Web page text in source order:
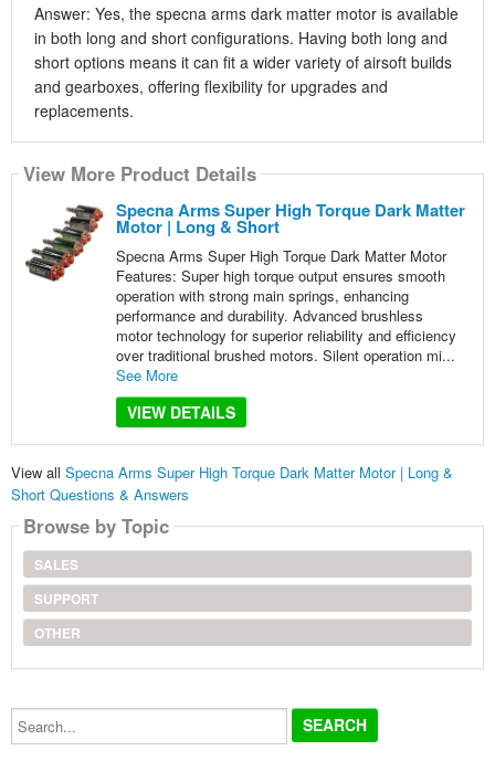
Answer: Yes, the specna arms dark matter motor is available
in both long and short configurations. Having both long and
short options means it can fit a wider variety of airsoft builds
and gearboxes, offering flexibility for upgrades and
replacements.
View More Product Details
Specna Arms Super High Torque Dark Matter
Motor | Long & Short
Specna Arms Super High Torque Dark Matter Motor
Features: Super high torque output ensures smooth
operation with strong main springs, enhancing
performance and durability. Advanced brushless
motor technology for superior reliability and efficiency
over traditional brushed motors. Silent operation mi...
See More
VIEW DETAILS
View all Specna Arms Super High Torque Dark Matter Motor | Long &
Short Questions & Answers
Browse by Topic
SALES
SUPPORT
OTHER
Search...